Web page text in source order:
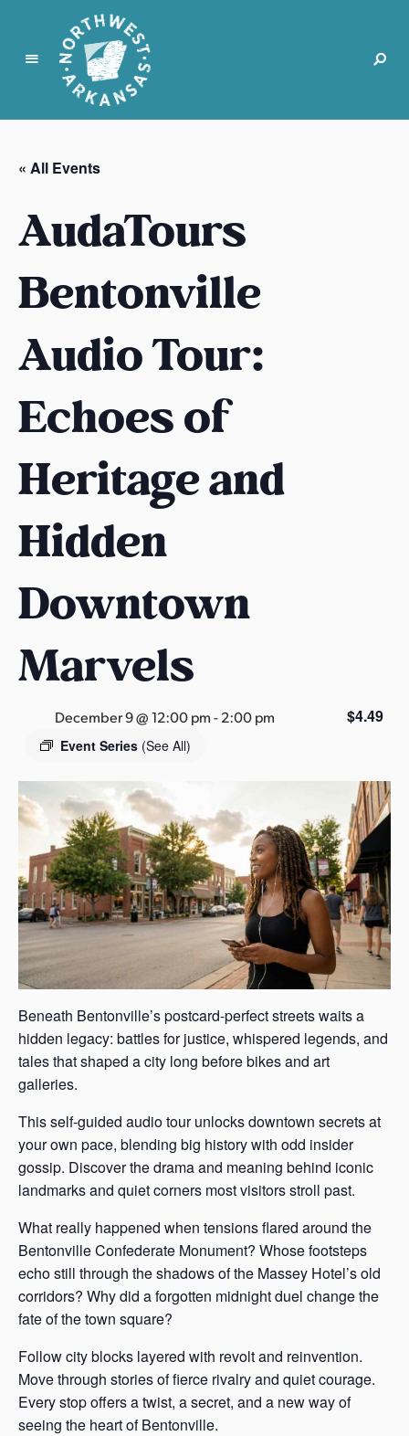
N
r
t
w
e
t
A
k
a
s
s
« All Events
AudaTours
Bentonville
Audio Tour:
Echoes of
Heritage and
Hidden
Downtown
Marvels
December 9 @ 12:00 pm-2:00 pm
Event Series (See All)
$4.49
Beneath Bentonville’s postcard-perfect streets waits a
hidden legacy: battles for justice, whispered legends, and
tales that shaped a city long before bikes and art
galleries.
This self-guided audio tour unlocks downtown secrets at
your own pace, blending big history with odd insider
gossip. Discover the drama and meaning behind iconic
landmarks and quiet corners most visitors stroll past.
What really happened when tensions flared around the
Bentonville Confederate Monument? Whose footsteps
echo still through the shadows of the Massey Hotel’s old
corridors? Why did a forgotten midnight duel change the
fate of the town square?
Follow city blocks layered with revolt and reinvention.
Move through stories of fierce rivalry and quiet courage.
Every stop offers a twist, a secret, and a new way of
seeing the heart of Bentonville.